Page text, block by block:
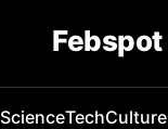
Febspot
ScienceTechCulture